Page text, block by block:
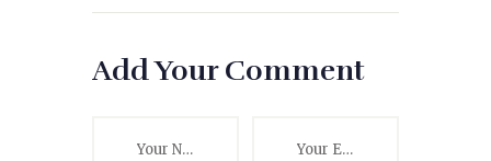
Add Your Comment